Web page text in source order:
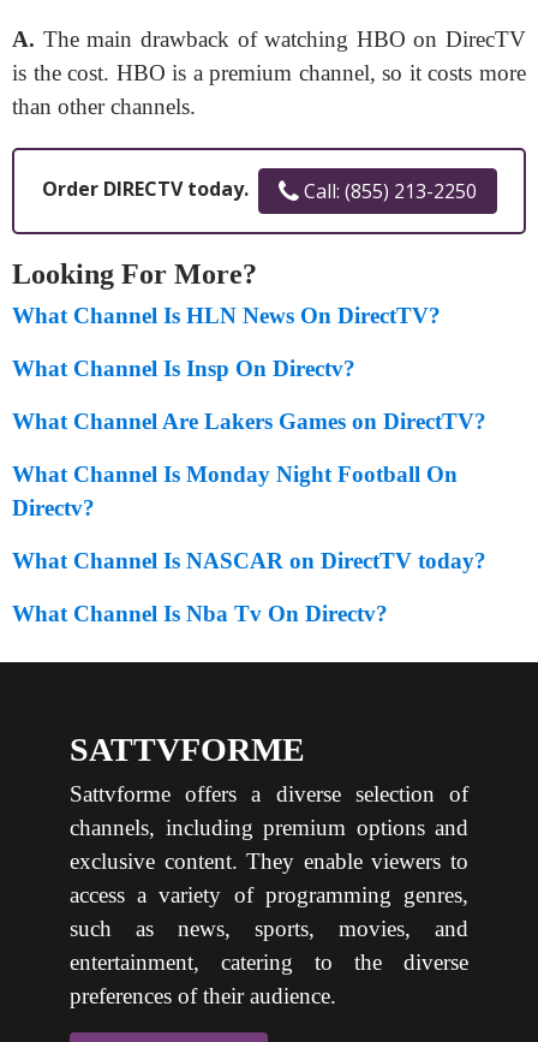
A. The main drawback of watching HBO on DirecTV
is the cost. HBO is a premium channel, so it costs more
than other channels.
Order DIRECTV today. Call: (855) 213-2250
Looking For More?
What Channel Is HLN News On DirectTV?
What Channel Is Insp On Directv?
What Channel Are Lakers Games on DirectTV?
What Channel Is Monday Night Football On
Directv?
What Channel Is NASCAR on DirectTV today?
What Channel Is Nba Tv On Directv?
SATTVFORME
Sattvforme offers a diverse selection of
channels, including premium options and
exclusive content. They enable viewers to
access a variety of programming genres,
such as news, sports, movies, and
entertainment, catering to the diverse
preferences of their audience.